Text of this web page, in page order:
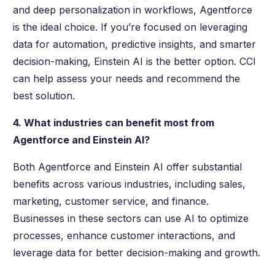
and deep personalization in workflows, Agentforce
is the ideal choice. If you’re focused on leveraging
data for automation, predictive insights, and smarter
decision-making, Einstein AI is the better option. CCI
can help assess your needs and recommend the
best solution.
4. What industries can benefit most from
Agentforce and Einstein AI?
Both Agentforce and Einstein AI offer substantial
benefits across various industries, including sales,
marketing, customer service, and finance.
Businesses in these sectors can use AI to optimize
processes, enhance customer interactions, and
leverage data for better decision-making and growth.